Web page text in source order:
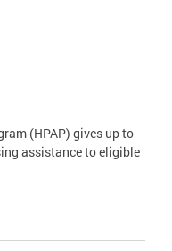
(HPAP) gives up to
assistance to eligible